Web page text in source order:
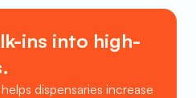
ins into high-
dispensaries increase